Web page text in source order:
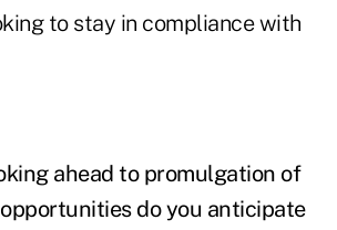
to stay in compliance with
ahead to promulgation of
do you anticipate